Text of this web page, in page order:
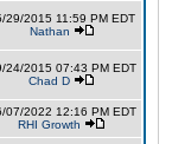
29/2015 11:59 PM EDT
Nathan
24/2015 07:43 PM EDT
Chad D
07/2022 12:16 PM EDT
RHI Growth